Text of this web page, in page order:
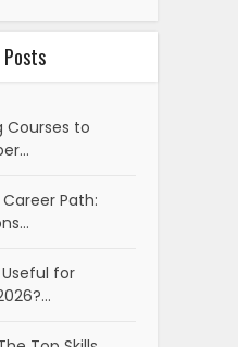
Courses to
Path:
Useful for